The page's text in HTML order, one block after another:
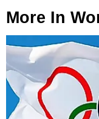
More In